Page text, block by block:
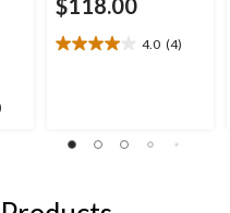
$118.00
4.0 (4)
4.0
stars.